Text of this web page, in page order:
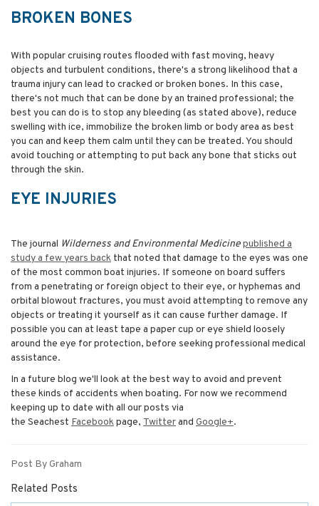
BROKEN BONES
With popular cruising routes flooded with fast moving, heavy
objects and turbulent conditions, there's a strong likelihood that a
trauma injury can lead to cracked or broken bones. In this case,
there's not much that can be done by an trained professional; the
best you can do is to stop any bleeding (as stated above), reduce
swelling with ice, immobilize the broken limb or body area as best
you can and keep them calm until they can be treated. You should
avoid touching or attempting to put back any bone that sticks out
through the skin.
EYE INJURIES
The journal Wilderness andEnvironmentalMedicinepublished a
study a few years back that noted that damage to the eyes was one
of the most common boat injuries. If someone on board suffers
from a penetrating or foreign object to their eye, or hyphemas and
orbital blowout fractures, you must avoid attempting to remove any
objects or treating it yourself as it can cause further damage. If
possible you can at least tape a paper cup or eye shield loosely
around the eye for protection, before seeking professional medical
assistance.
In a future blog we'll look at the best way to avoid and prevent
these kinds of accidents when boating. For now we recommend
keeping up to date with all our posts via
the Seachest Facebookpage, Twitterand Google+.
Post By Graham
Related Posts